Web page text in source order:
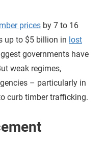
prices by 7 to 16
up to $5 billion in lost
governments have
weak regimes,
– particularly in
curb timber trafficking.